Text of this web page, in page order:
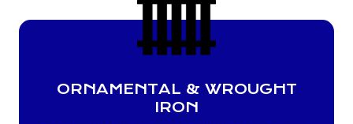
ORNAMENTAL & WROUGHT
IRON